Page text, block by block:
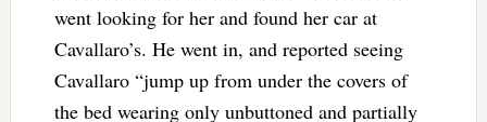
went looking for her and found her car at
Cavallaro’s. He went in, and reported seeing
Cavallaro “jump up from under the covers of
the bed wearing only unbuttoned and partially